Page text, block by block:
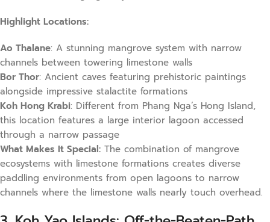
Highlight Locations:
Ao Thalane: A stunning mangrove system with narrow
channels between towering limestone walls
Bor Thor: Ancient caves featuring prehistoric paintings
alongside impressive stalactite formations
Koh Hong Krabi: Different from Phang Nga’s Hong Island,
this location features a large interior lagoon accessed
through a narrow passage
What Makes It Special: The combination of mangrove
ecosystems with limestone formations creates diverse
paddling environments from open lagoons to narrow
channels where the limestone walls nearly touch overhead.